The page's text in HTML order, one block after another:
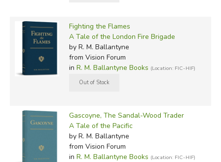
Fighting the Flames
A Tale of the London Fire Brigade
by R. M. Ballantyne
from Vision Forum
in R. M. Ballantyne Books (Location: FIC-HIF)
Gascoyne, The Sandal-Wood Trader
A Tale of the Pacific
by R. M. Ballantyne
from Vision Forum
in R. M. Ballantyne Books (Location: FIC-HIF)